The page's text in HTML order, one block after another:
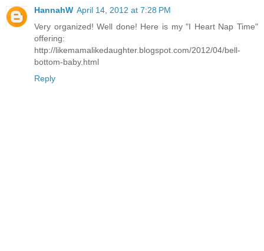
HannahW April 14, 2012 at 7:28 PM
Very organized! Well done! Here is my "I Heart Nap Time"
offering:
http://likemamalikedaughter.blogspot.com/2012/04/bell-
bottom-baby.html
Reply